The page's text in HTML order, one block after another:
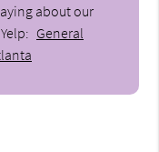
about our
General